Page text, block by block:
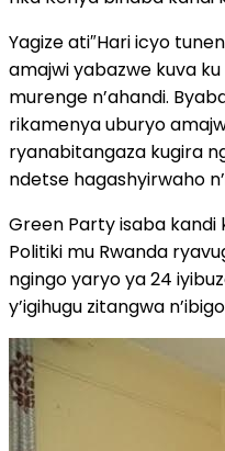
Yagize ati″Hari icyo
amajwi yabazwe kuva
murenge n’ahandi.
rikamenya uburyo
ryanabitangaza kugira
ndetse hagashyirwaho
Green Party isaba kandi
Politiki mu Rwanda
ngingo yaryo ya 24
y’igihugu zitangwa